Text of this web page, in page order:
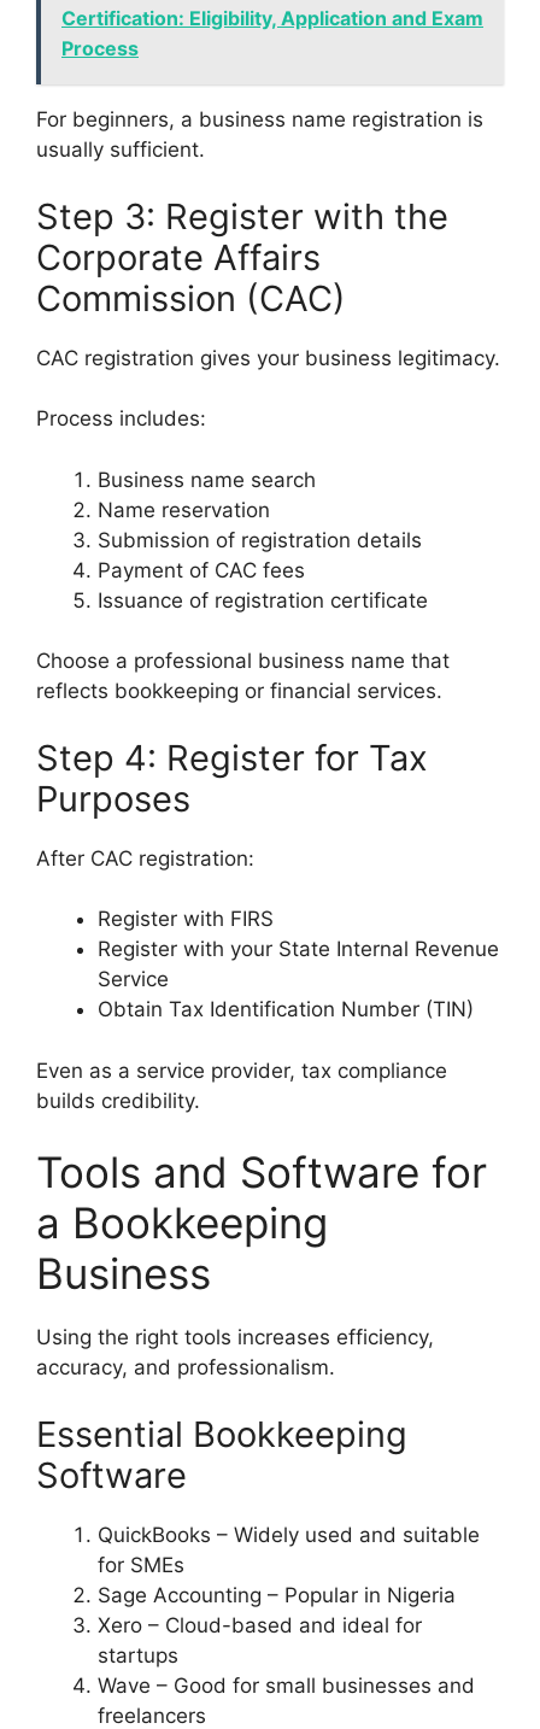
Certification: Eligibility, Application and Exam
Process
For beginners, a business name registration is
usually sufficient.
Step 3: Register with the
Corporate Affairs
Commission (CAC)
CAC registration gives your business legitimacy.
Process includes:
Business name search
Name reservation
Submission of registration details
Payment of CAC fees
Issuance of registration certificate
Choose a professional business name that
reflects bookkeeping or financial services.
Step 4: Register for Tax
Purposes
After CAC registration:
Register with FIRS
Register with your State Internal Revenue
Service
Obtain Tax Identification Number (TIN)
Even as a service provider, tax compliance
builds credibility.
Tools and Software for
a Bookkeeping
Business
Using the right tools increases efficiency,
accuracy, and professionalism.
Essential Bookkeeping
Software
QuickBooks – Widely used and suitable
for SMEs
Sage Accounting – Popular in Nigeria
Xero – Cloud-based and ideal for
startups
Wave – Good for small businesses and
freelancers